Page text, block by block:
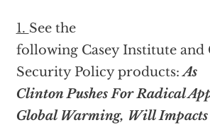
1. See the
following Casey Institute and
Security Policy products:As
Clinton Pushes For Radical
Global Warming, Will Impacts